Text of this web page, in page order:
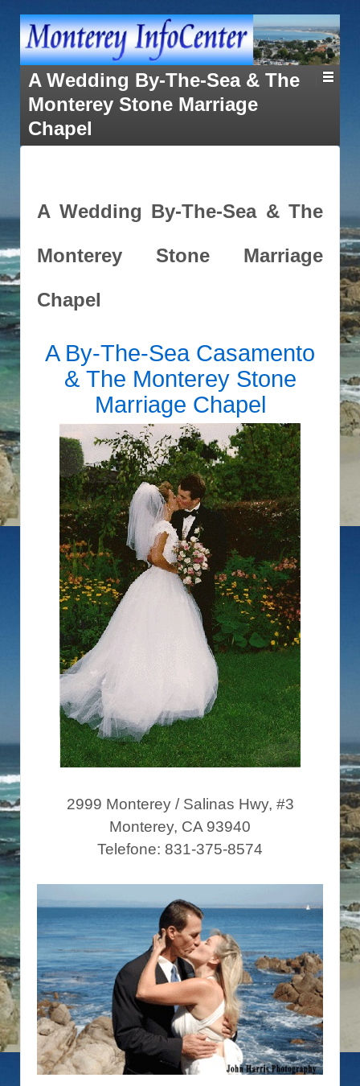
A Wedding By-The-Sea & The
Monterey Stone Marriage
Chapel
A Wedding By-The-Sea & The
Monterey Stone Marriage
Chapel
A By-The-Sea Casamento
& The Monterey Stone
Marriage Chapel
2999 Monterey / Salinas Hwy, #3
Monterey, CA 93940
Telefone: 831-375-8574